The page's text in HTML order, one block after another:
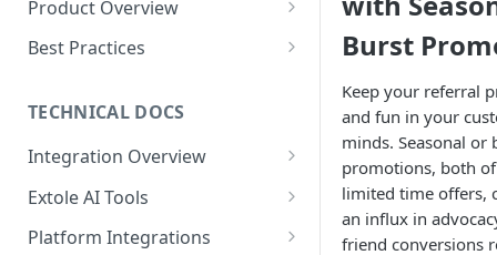
Your Team at Extole
Product Overview
Integration & Launch
Quick Integration
Sending Data to Extole
Receiving Data from Extole
Rewarding
Refer a Friend
Referral Programs for
Employees
Go Extole Field Team App
Refer a Member
Welcome Offer
Unions
Ambassador
Friends & Family
Content
Emails
Experiences
Promotions & Marketing
People
Audiences
My Audiences
Events
Events Overview
Rewards
Best Practices
Referral Reward Strategy:
Financial Services
A/B Testing
TECHNICAL DOCS
Integration Overview
Integrating with Extole
Key Concepts
Extole AI Tools
Extole MCP Server
Platform Integrations
Burst
Keep your referral
and fun in your
minds. Seasonal or
promotions, both
limited time offers,
an influx in
friend conversions